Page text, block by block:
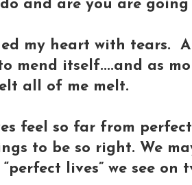
and are you are
my heart with tears.
mend itself....and as
all of me melt.
feel so far from
to be so right. We
lives” we see on